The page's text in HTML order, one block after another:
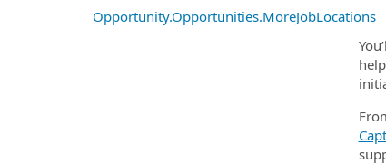
Opportunity.Opportunities.MoreJobLocations